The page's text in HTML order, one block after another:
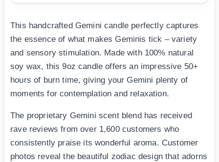
This handcrafted Gemini candle perfectly captures
the essence of what makes Geminis tick – variety
and sensory stimulation. Made with 100% natural
soy wax, this 9oz candle offers an impressive 50+
hours of burn time, giving your Gemini plenty of
moments for contemplation and relaxation.
The proprietary Gemini scent blend has received
rave reviews from over 1,600 customers who
consistently praise its wonderful aroma. Customer
photos reveal the beautiful zodiac design that adorns